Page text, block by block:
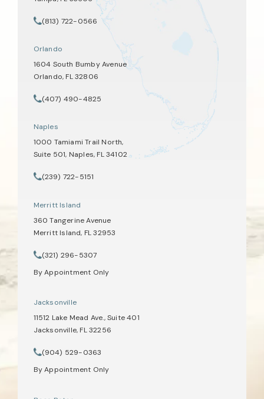
(opens in a new tab)
Call Tate Healey Webster, Adoption & Surrogacy Attorneys on
(813) 722-0566
Orlando
1604 South Bumby Avenue
Orlando, FL 32806
(opens in a new tab)
Call Tate Healey Webster, Adoption & Surrogacy Attorneys on
(407) 490-4825
Naples
1000 Tamiami Trail North,
Suite 501, Naples, FL 34102
(opens in a new tab)
Call Tate Healey Webster, Adoption & Surrogacy Attorneys on
(239) 722-5151
Merritt Island
360 Tangerine Avenue
Merritt Island, FL 32953
(opens in a new tab)
Call Tate Healey Webster, Adoption & Surrogacy Attorneys on
(321) 296-5307
By Appointment Only
Jacksonville
11512 Lake Mead Ave., Suite 401
Jacksonville, FL 32256
(opens in a new tab)
Call Tate Healey Webster, Adoption & Surrogacy Attorneys on
(904) 529-0363
By Appointment Only